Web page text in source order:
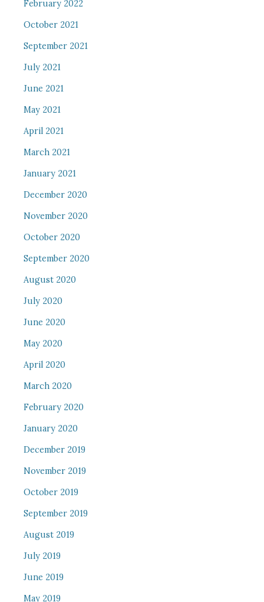
February 2022
October 2021
September 2021
July 2021
June 2021
May 2021
April 2021
March 2021
January 2021
December 2020
November 2020
October 2020
September 2020
August 2020
July 2020
June 2020
May 2020
April 2020
March 2020
February 2020
January 2020
December 2019
November 2019
October 2019
September 2019
August 2019
July 2019
June 2019
May 2019